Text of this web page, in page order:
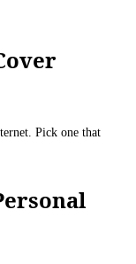
Pick one that